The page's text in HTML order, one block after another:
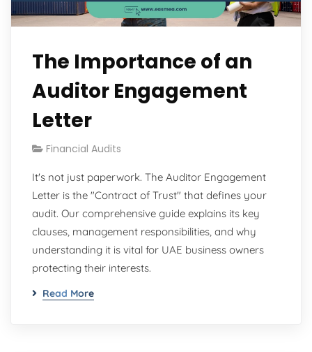
The Importance of an
Auditor Engagement
Letter
Financial Audits
It's not just paperwork. The Auditor Engagement
Letter is the "Contract of Trust" that defines your
audit. Our comprehensive guide explains its key
clauses, management responsibilities, and why
understanding it is vital for UAE business owners
protecting their interests.
Read More